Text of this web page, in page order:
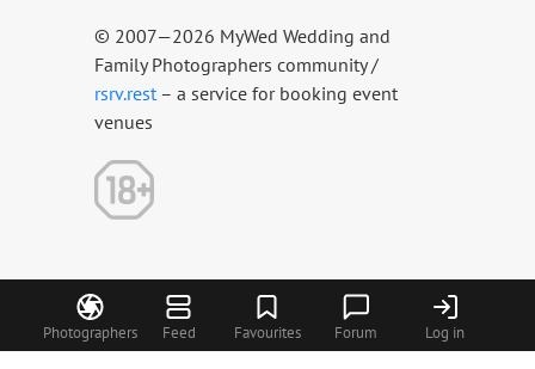
Photographers Feed Favourites Forum Log in
Español
Português
Русский
Latviešu
Română
Slovenčina
CAD
PHP
SGD
© 2007—2026 MyWed Wedding and
Family Photographers community /
rsrv.rest – a service for booking event
venues